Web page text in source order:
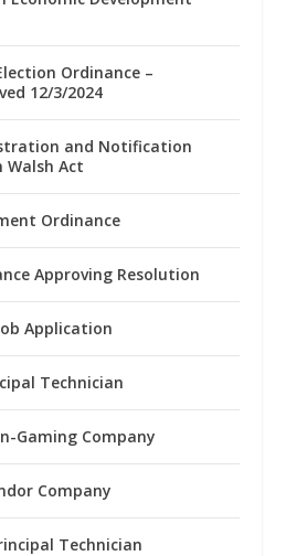
Ordinance –
12/3/2024
and Notification
Walsh Act
Ordinance
Approving Resolution
Application
Technician
Gaming Company
Company
Technician